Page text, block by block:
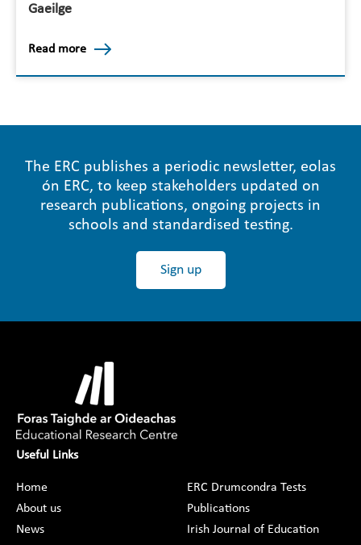
Gaeilge
Read more
The ERC publishes a periodic newsletter, eolas
ón ERC, to keep stakeholders updated on
research publications, ongoing projects in
schools and standardised testing.
Sign up
Useful Links
Home
About us
News
ERC Drumcondra Tests
Publications
Irish Journal of Education